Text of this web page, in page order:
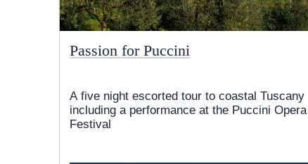
Passion for Puccini
A five night escorted tour to coastal Tuscany
including a performance at the Puccini Opera
Festival